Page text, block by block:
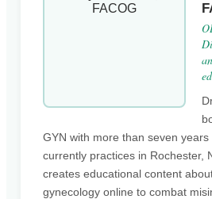
GYN with more than seven
currently practices in Rochester,
creates educational content
gynecology online to combat